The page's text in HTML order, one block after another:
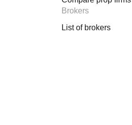
Brokers
List of brokers